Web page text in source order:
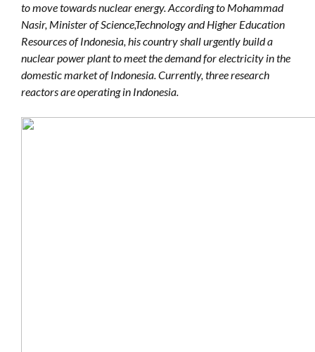
to move towards nuclear energy. According to Mohammad
Nasir, Minister of Science,Technology and Higher Education
Resources of Indonesia, his country shall urgently build a
nuclear power plant to meet the demand for electricity in the
domestic market of Indonesia. Currently, three research
reactors are operating in Indonesia.